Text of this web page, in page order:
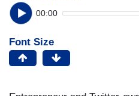
00:00
Font Size